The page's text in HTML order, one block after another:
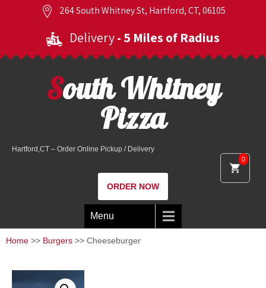
264 South Whitney St, Hartford, CT, 06105
Delivery- 5 Miles of Radius
0
South Whitney
Pizza
Hartford,CT – Order Online Pickup / Delivery
ORDER NOW
Menu
Home >> Burgers >> Cheeseburger